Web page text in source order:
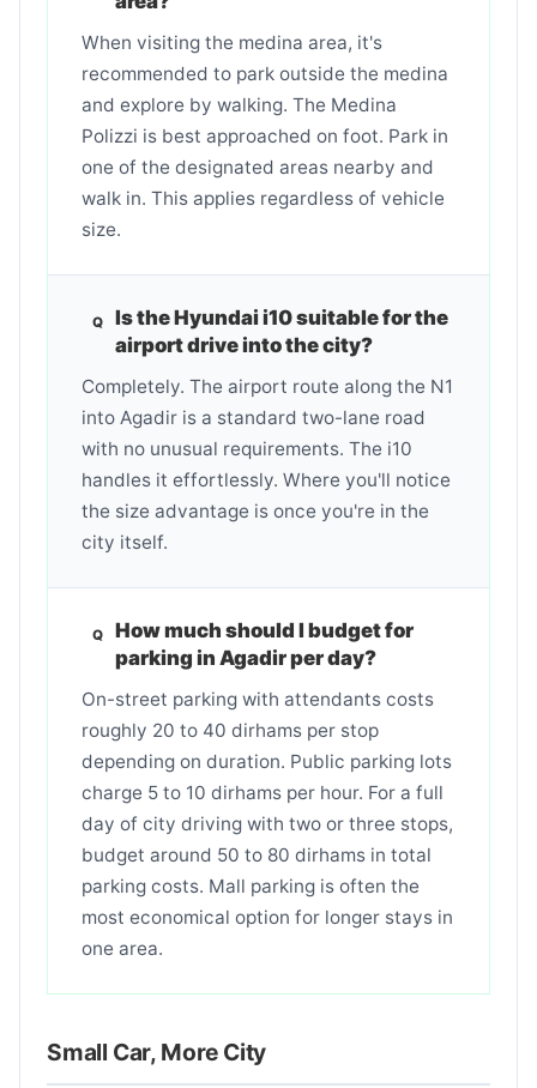
When visiting the medina area, it's
recommended to park outside the medina
and explore by walking. The Medina
Polizzi is best approached on foot. Park in
one of the designated areas nearby and
walk in. This applies regardless of vehicle
size.
Is the Hyundai i10 suitable for the
airport drive into the city?
Completely. The airport route along the N1
into Agadir is a standard two-lane road
with no unusual requirements. The i10
handles it effortlessly. Where you'll notice
the size advantage is once you're in the
city itself.
How much should I budget for
parking in Agadir per day?
On-street parking with attendants costs
roughly 20 to 40 dirhams per stop
depending on duration. Public parking lots
charge 5 to 10 dirhams per hour. For a full
day of city driving with two or three stops,
budget around 50 to 80 dirhams in total
parking costs. Mall parking is often the
most economical option for longer stays in
one area.
Small Car, More City